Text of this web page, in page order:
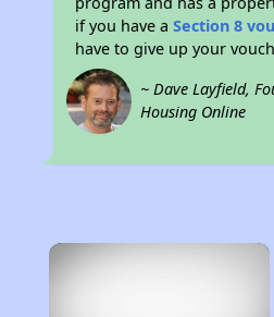
if you have aSection 8
have to give up your
~ Dave Layfield,
Housing Online
×